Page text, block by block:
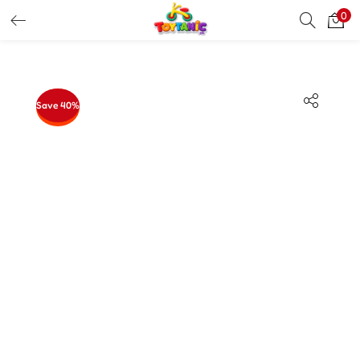
0
Save 40%